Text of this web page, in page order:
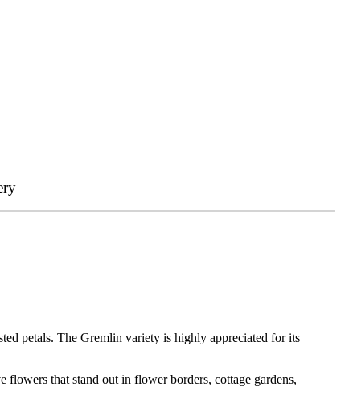
petals. The Gremlin variety is highly appreciated for its
flowers that stand out in flower borders, cottage gardens,